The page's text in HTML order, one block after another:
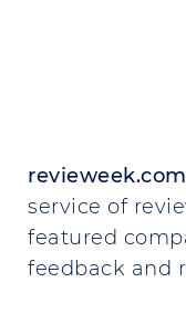
revieweek.com
service of
featured
feedback and